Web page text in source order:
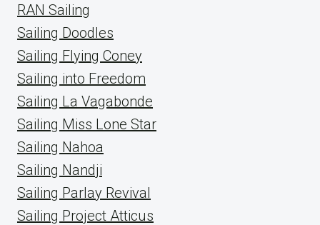
RAN Sailing
Sailing Doodles
Sailing Flying Coney
Sailing into Freedom
Sailing La Vagabonde
Sailing Miss Lone Star
Sailing Nahoa
Sailing Nandji
Sailing Parlay Revival
Sailing Project Atticus